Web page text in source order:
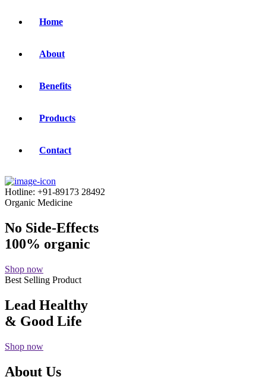
Home
About
Benefits
Products
Contact
Hotline: +91-89173 28492
Organic Medicine
No Side-Effects
100% organic
Shop now
Best Selling Product
Lead Healthy
& Good Life
Shop now
About Us